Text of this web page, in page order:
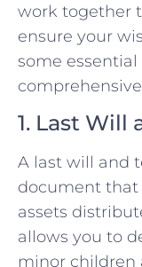
work together
ensure your
some
1. Last Will
A last will and
document
assets
allows you to
minor children